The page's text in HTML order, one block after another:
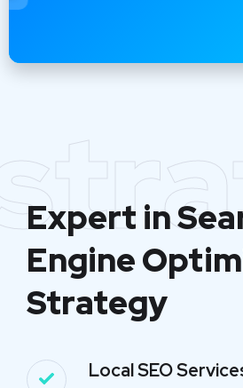
Expert in
Engine
Strategy
Local SEO